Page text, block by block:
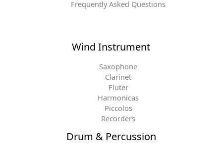
Frequently Asked Questions
Wind Instrument
Saxophone
Clarinet
Fluter
Harmonicas
Piccolos
Recorders
Drum & Percussion